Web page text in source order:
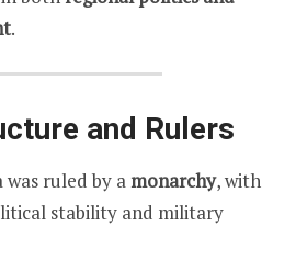
.
and Rulers
was ruled by a monarchy, with
stability and military